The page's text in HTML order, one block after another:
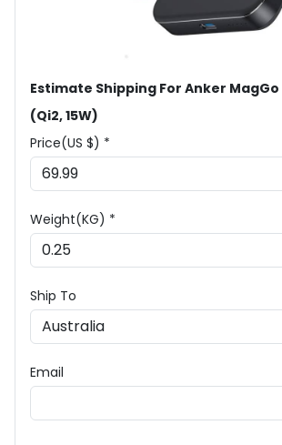
Estimate Shipping For Anker
(Qi2, 15W)
Price(US $) *
Weight(KG) *
Ship To
Email